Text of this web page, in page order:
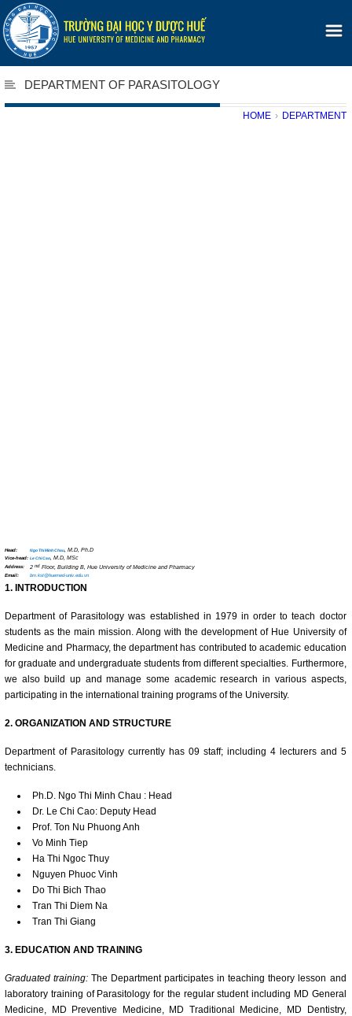
DEPARTMENT OF PARASITOLOGY
HOME › DEPARTMENT
Head: Ngo Thi Minh Chau , M.D, Ph.D
Vice-head: Le Chi Cao , M.D, MSc
Address:
2 nd Floor, Building B, Hue University of Medicine and Pharmacy
Email:
bm.kst@huemed-univ.edu.vn
1. INTRODUCTION
Department of Parasitology was established in 1979 in order to teach doctor
students as the main mission. Along with the development of Hue University of
Medicine and Pharmacy, the department has contributed to academic education
for graduate and undergraduate students from different specialties. Furthermore,
we also build up and manage some academic research in various aspects,
participating in the international training programs of the University.
2. ORGANIZATION AND STRUCTURE
Department of Parasitology currently has 09 staff; including 4 lecturers and 5
technicians.
Ph.D. Ngo Thi Minh Chau : Head
Dr. Le Chi Cao: Deputy Head
Prof. Ton Nu Phuong Anh
Vo Minh Tiep
Ha Thi Ngoc Thuy
Nguyen Phuoc Vinh
Do Thi Bich Thao
Tran Thi Diem Na
Tran Thi Giang
3. EDUCATION AND TRAINING
Graduated training: The Department participates in teaching theory lesson and
laboratory training of Parasitology for the regular student including MD General
Medicine, MD Preventive Medicine, MD Traditional Medicine, MD Dentistry,